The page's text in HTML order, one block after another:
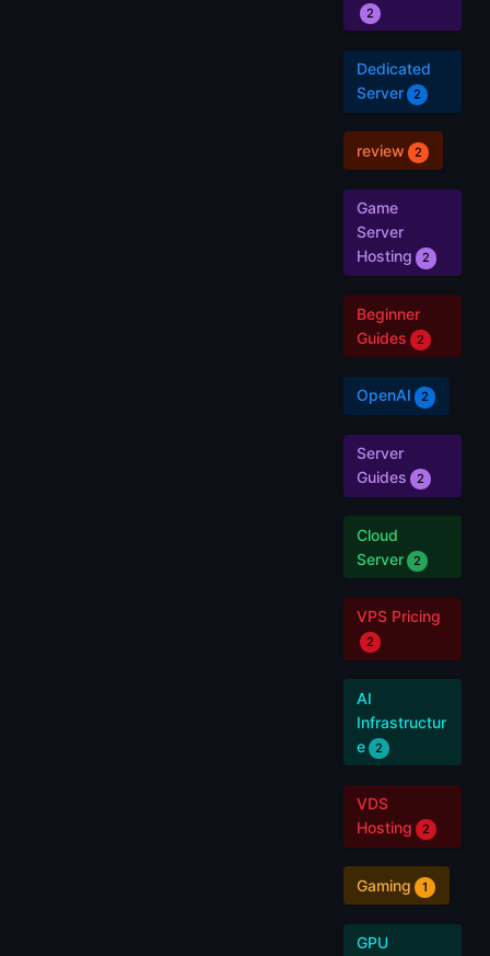
2
Dedicated
Server
2
review 2
Game
Server
Hosting
2
Beginner
Guides
2
OpenAI 2
Server
Guides
2
Cloud
Server
2
VPS Pricing
2
AI
Infrastructur
e
2
VDS
Hosting
2
Gaming 1
GPU